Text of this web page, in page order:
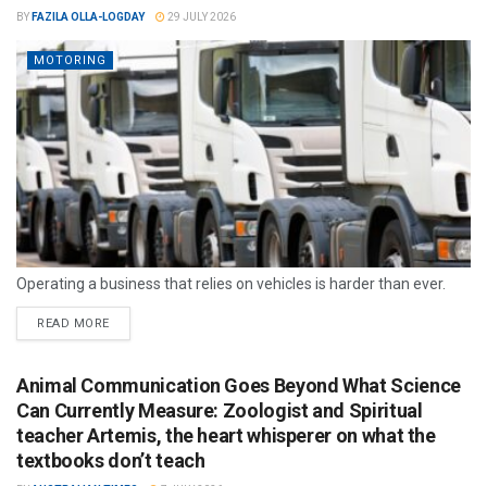
BY FAZILA OLLA-LOGDAY 29 JULY 2026
MOTORING
Operating a business that relies on vehicles is harder than ever.
READ MORE
Animal Communication Goes Beyond What Science
Can Currently Measure: Zoologist and Spiritual
teacher Artemis, the heart whisperer on what the
textbooks don’t teach